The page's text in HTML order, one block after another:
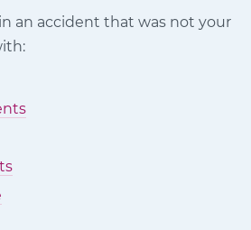
an accident that was not your